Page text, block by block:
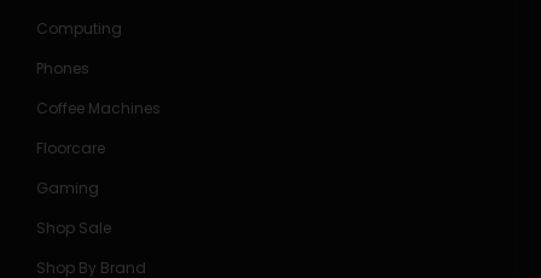
Computing
Phones
Coffee Machines
Floorcare
Gaming
Shop Sale
Shop By Brand